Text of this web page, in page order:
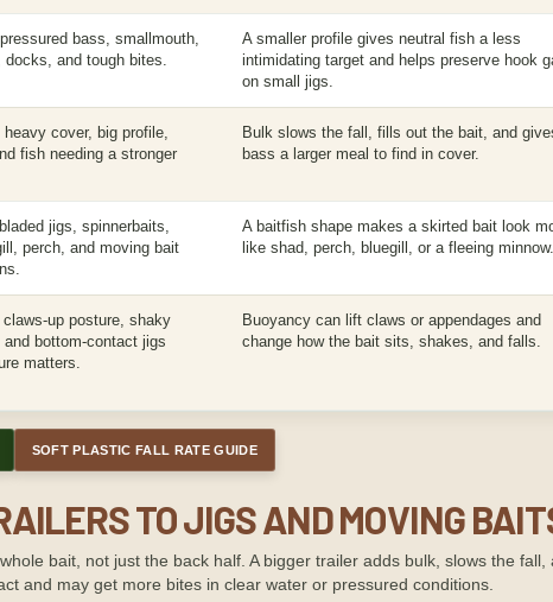
bass, smallmouth,
docks, and tough bites.
A smaller profile gives neutral fish a less
intimidating target and helps preserve hook
on small jigs.
heavy cover, big profile,
fish needing a stronger
Bulk slows the fall, fills out the bait, and
bass a larger meal to find in cover.
jigs, spinnerbaits,
perch, and moving bait
A baitfish shape makes a skirted bait look
like shad, perch, bluegill, or a fleeing minnow.
up posture, shaky
bottom-contact jigs
matters.
Buoyancy can lift claws or appendages and
change how the bait sits, shakes, and falls.
SOFT PLASTIC FALL RATE GUIDE
TO JIGS AND MOVING
bait, not just the back half. A bigger trailer adds bulk, slows the
and may get more bites in clear water or pressured conditions.